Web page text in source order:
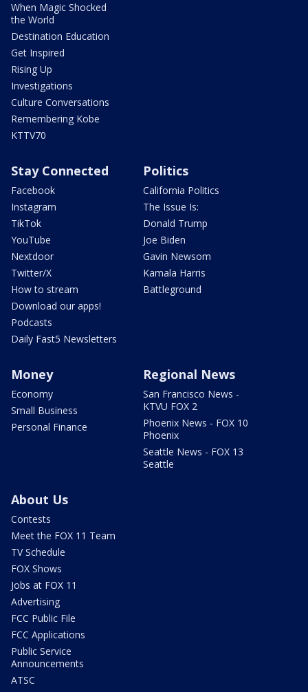
When Magic Shocked
the World
Destination Education
Get Inspired
Rising Up
Investigations
Culture Conversations
Remembering Kobe
KTTV70
Stay Connected
Facebook
Instagram
TikTok
YouTube
Nextdoor
Twitter/X
How to stream
Download our apps!
Podcasts
Daily Fast5 Newsletters
Politics
California Politics
The Issue Is:
Donald Trump
Joe Biden
Gavin Newsom
Kamala Harris
Battleground
Money
Economy
Small Business
Personal Finance
Regional News
San Francisco News -
KTVU FOX 2
Phoenix News - FOX 10
Phoenix
Seattle News - FOX 13
Seattle
About Us
Contests
Meet the FOX 11 Team
TV Schedule
FOX Shows
Jobs at FOX 11
Advertising
FCC Public File
FCC Applications
Public Service
Announcements
ATSC